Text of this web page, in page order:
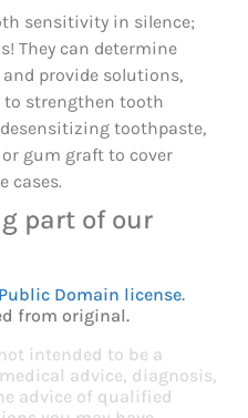
sensitivity in silence;
They can determine
provide solutions,
strengthen tooth
toothpaste,
gum graft to cover
cases.
part of our
Domain license.
from original.
intended to be a
advice, diagnosis,
advice of qualified